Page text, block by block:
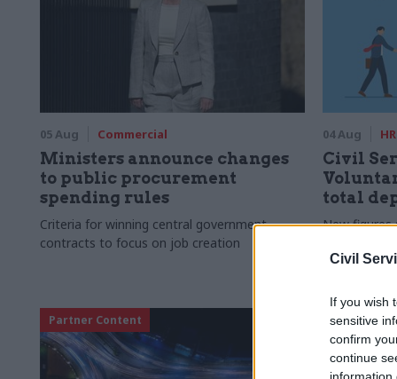
Civil
If you wish
sensitive
confirm
continue
information
05 Aug Commercial
Ministers announce changes
to public procurement
spending rules
Criteria for winning central government
contracts to focus on job creation
04 Aug HR
Civil
total
New figures
Partner Content